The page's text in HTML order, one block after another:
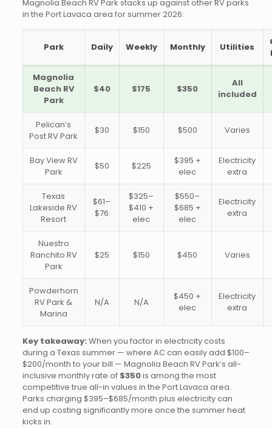
Magnolia Beach RV Park stacks up against other RV parks
in the Port Lavaca area for summer 2026:
Park Daily Weekly Monthly Utilities
Magnolia
Beach RV
Park
$40 $175 $350
All
included
Pelican’s
Post RV Park
$30 $150 $500 Varies
Bay View RV
Park
$50 $225
$395 +
elec
Electricity
extra
Texas
Lakeside RV
Resort
$61–
$76
$325–
$410 +
elec
$550–
$685 +
elec
Electricity
extra
Nuestro
Ranchito RV
Park
$25 $150 $450 Varies
Powderhorn
RV Park &
Marina
N/A N/A
$450 +
elec
Electricity
extra
Key takeaway: When you factor in electricity costs
during a Texas summer — where AC can easily add $100–
$200/month to your bill — Magnolia Beach RV Park’s all-
inclusive monthly rate of $350is among the most
competitive true all-in values in the Port Lavaca area.
Parks charging $395–$685/month plus electricity can
end up costing significantly more once the summer heat
kicks in.